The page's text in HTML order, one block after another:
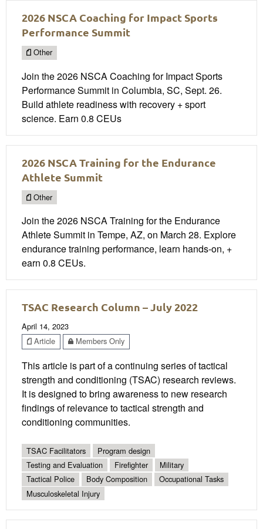
2026 NSCA Coaching for Impact Sports
Performance Summit
Other
Join the 2026 NSCA Coaching for Impact Sports
Performance Summit in Columbia, SC, Sept. 26.
Build athlete readiness with recovery + sport
science. Earn 0.8 CEUs
2026 NSCA Training for the Endurance
Athlete Summit
Other
Join the 2026 NSCA Training for the Endurance
Athlete Summit in Tempe, AZ, on March 28. Explore
endurance training performance, learn hands-on, +
earn 0.8 CEUs.
TSAC Research Column – July 2022
April 14, 2023
Article
Members Only
This article is part of a continuing series of tactical
strength and conditioning (TSAC) research reviews.
It is designed to bring awareness to new research
findings of relevance to tactical strength and
conditioning communities.
TSAC Facilitators
Program design
Testing and Evaluation
Firefighter
Military
Tactical Police
Body Composition
Occupational Tasks
Musculoskeletal Injury